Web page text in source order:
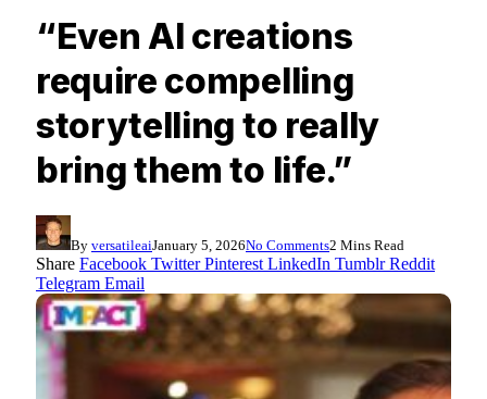
“Even AI creations
require compelling
storytelling to really
bring them to life.”
By versatileaiJanuary 5, 2026No Comments2 Mins Read
Share Facebook Twitter Pinterest LinkedIn Tumblr Reddit
Telegram Email